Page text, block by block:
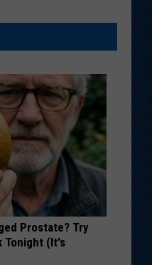
Prostate? Try
Tonight (It's